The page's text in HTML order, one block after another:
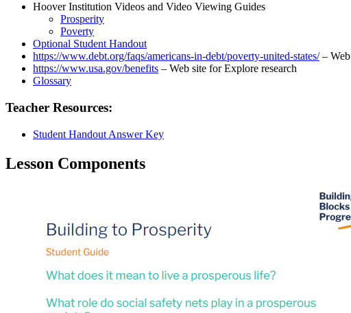
Hoover Institution Videos and Video Viewing Guides
Prosperity
Poverty
Optional Student Handout
https://www.debt.org/faqs/americans-in-debt/poverty-united-states/ –
https://www.usa.gov/benefits – Web site for Explore research
Glossary
Teacher Resources:
Student Handout Answer Key
Lesson Components